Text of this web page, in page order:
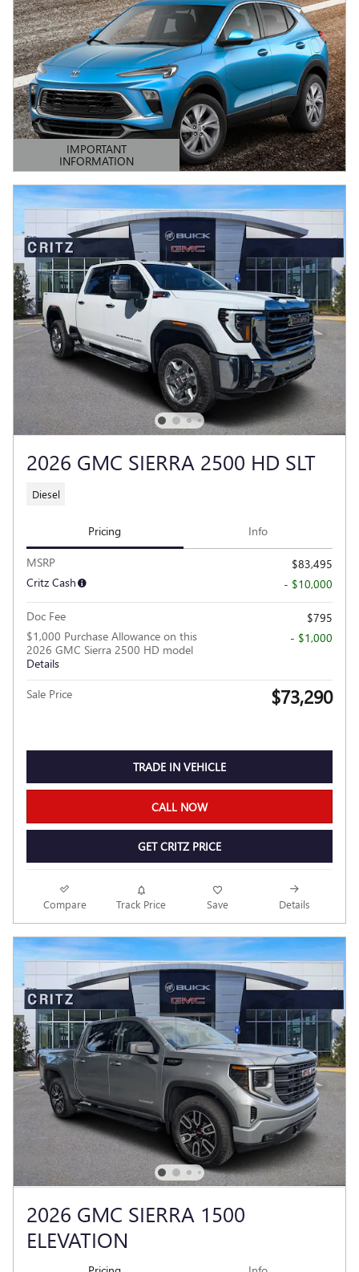
IMPORTANT
INFORMATION
OPEN DETAILS MODAL
2026 GMC SIERRA 2500 HD SLT
Diesel
Pricing Info
MSRP
$83,495
Critz Cash
- $10,000
Doc Fee
$795
$1,000 Purchase Allowance on this
2026 GMC Sierra 2500 HD model
Details
- $1,000
Sale Price $73,290
TRADE IN VEHICLE
CALL NOW
GET CRITZ PRICE
Compare Track Price Save Details
2026 GMC SIERRA 1500
ELEVATION